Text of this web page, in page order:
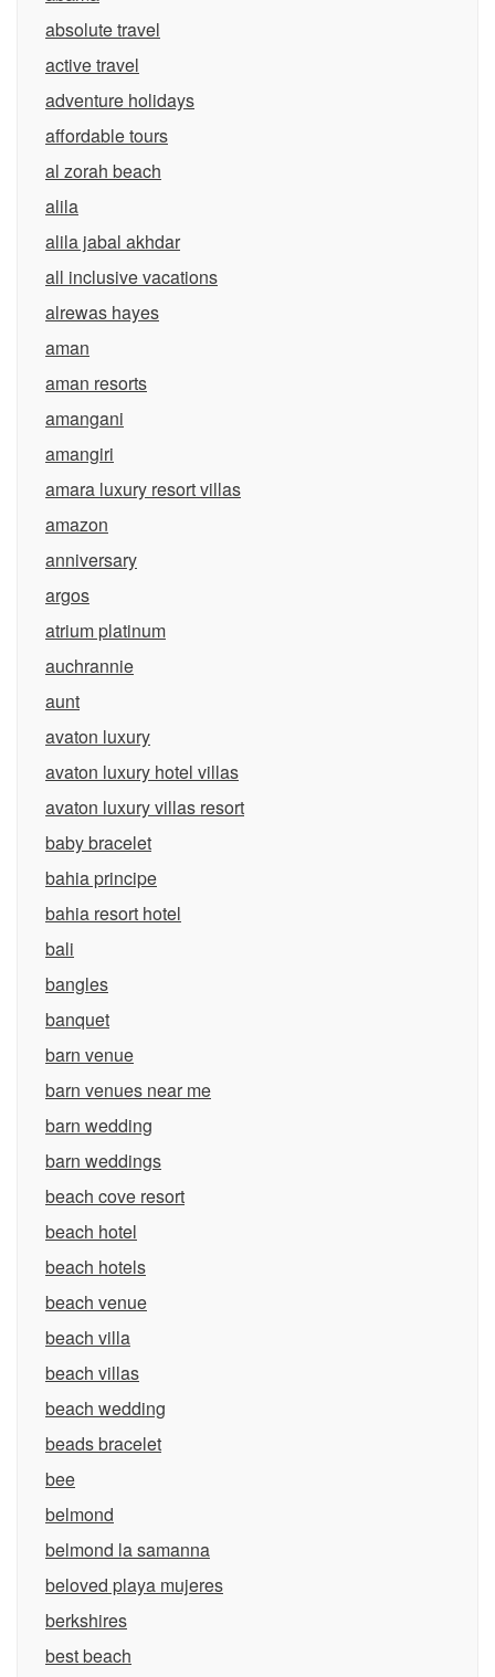
absolute travel
active travel
adventure holidays
affordable tours
al zorah beach
alila
alila jabal akhdar
all inclusive vacations
alrewas hayes
aman
aman resorts
amangani
amangiri
amara luxury resort villas
amazon
anniversary
argos
atrium platinum
auchrannie
aunt
avaton luxury
avaton luxury hotel villas
avaton luxury villas resort
baby bracelet
bahia principe
bahia resort hotel
bali
bangles
banquet
barn venue
barn venues near me
barn wedding
barn weddings
beach cove resort
beach hotel
beach hotels
beach venue
beach villa
beach villas
beach wedding
beads bracelet
bee
belmond
belmond la samanna
beloved playa mujeres
berkshires
best beach